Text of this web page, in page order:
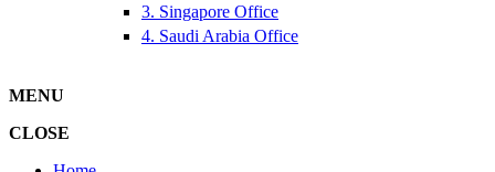
3. Singapore Office
4. Saudi Arabia Office
MENU
CLOSE